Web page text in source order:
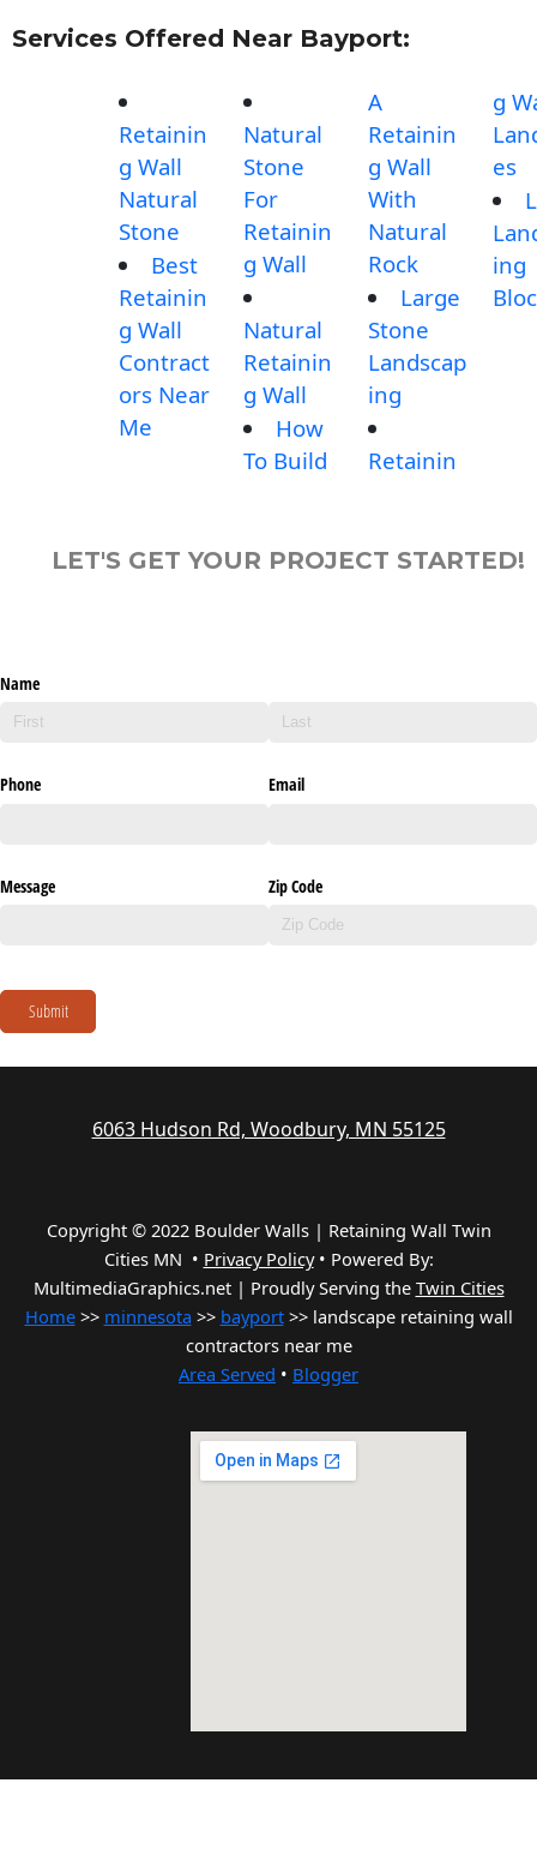
Services Offered Near Bayport:
Retainin
g Wall
Natural
Stone
Best
Retainin
g Wall
Contract
ors Near
Me
Natural
Stone
For
Retainin
g Wall
Natural
Retainin
g Wall
How
To Build
A
Retainin
g Wall
With
Natural
Rock
Large
Stone
Landscap
ing
Retainin
g
es
ing
LET'S GET YOUR PROJECT STARTED!
Name
Phone Email
Message Zip Code
Submit
6063 Hudson Rd, Woodbury, MN 55125
Copyright © 2022 Boulder Walls | Retaining Wall Twin
Cities MN • Privacy Policy• Powered By:
MultimediaGraphics.net | Proudly Serving the Twin Cities
Home>> minnesota >> bayport>> landscape retaining wall
contractors near me
Area Served • Blogger